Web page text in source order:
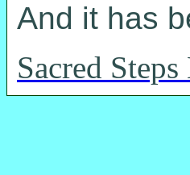
And it has
Sacred